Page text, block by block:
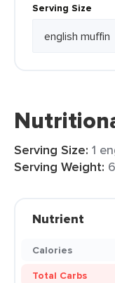
Serving Size
Serving Size: 1
Serving Weight:
Nutrient
Calories
Total Carbs